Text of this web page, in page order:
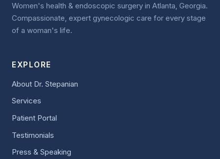
Women's health & endoscopic surgery in Atlanta, Georgia.
Compassionate, expert gynecologic care for every stage
of a woman's life.
EXPLORE
About Dr. Stepanian
Services
Patient Portal
Testimonials
Press & Speaking